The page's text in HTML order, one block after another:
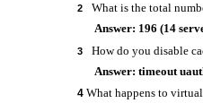
2
What is the total
Answer: 196 (14
3
How do you disable
Answer: timeout
4 What happens to